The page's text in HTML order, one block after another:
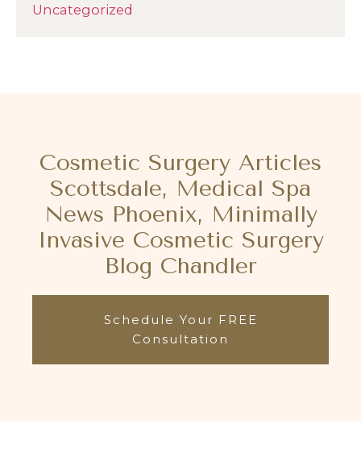
Uncategorized
Cosmetic Surgery Articles
Scottsdale, Medical Spa
News Phoenix, Minimally
Invasive Cosmetic Surgery
Blog Chandler
Schedule Your FREE
Consultation